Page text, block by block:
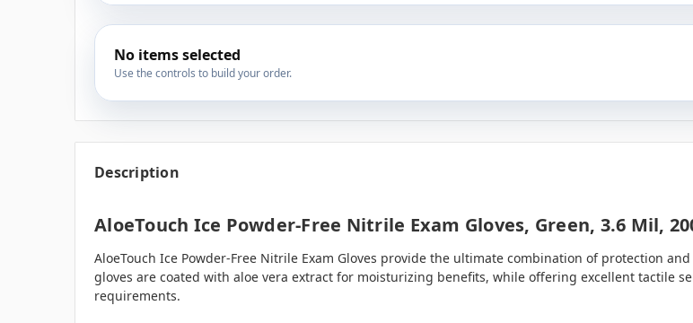
No items selected
Use the controls to build your order.
Description
AloeTouch Ice Powder-Free Nitrile Exam Gloves, Green, 3.6 Mil,
AloeTouch Ice Powder-Free Nitrile Exam Gloves provide the ultimate combination of protection
gloves are coated with aloe vera extract for moisturizing benefits, while offering excellent tactile
requirements.